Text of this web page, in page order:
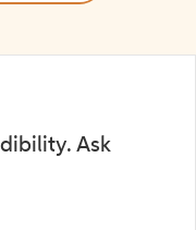
Ask